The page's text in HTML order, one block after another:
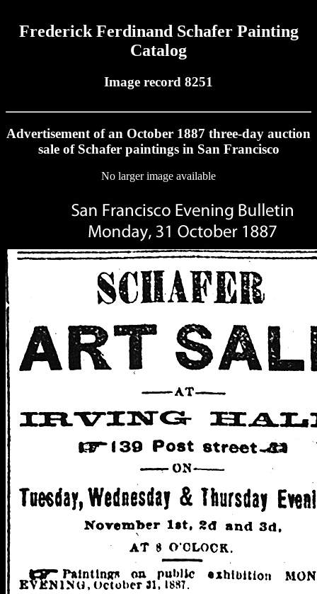
Frederick Ferdinand Schafer Painting
Catalog
Image record 8251
Advertisement of an October 1887 three-day auction
sale of Schafer paintings in San Francisco
No larger image available